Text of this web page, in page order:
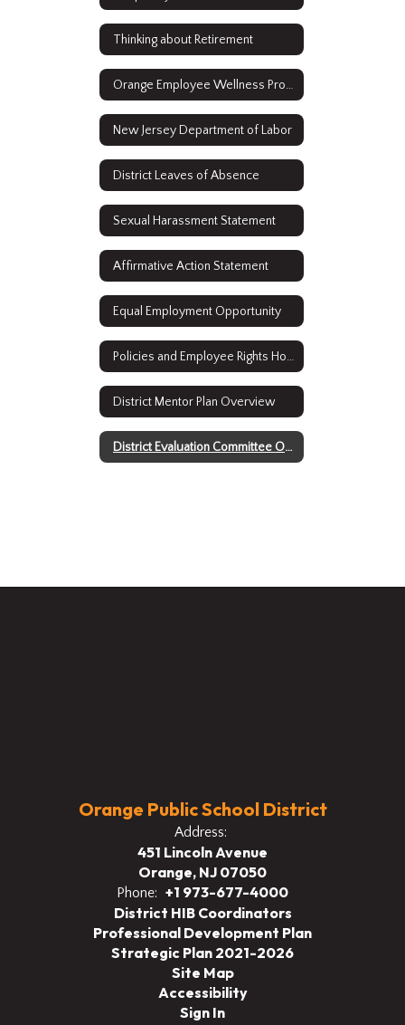
Thinking about Retirement
Orange Employee Wellness Program
New Jersey Department of Labor
District Leaves of Absence
Sexual Harassment Statement
Affirmative Action Statement
Equal Employment Opportunity
Policies and Employee Rights Home
District Mentor Plan Overview
District Evaluation Committee Overview
Orange Public School District
Address:
451 Lincoln Avenue
Orange, NJ 07050
Phone: +1 973-677-4000
District HIB Coordinators
Professional Development Plan
Strategic Plan 2021-2026
Site Map
Accessibility
Sign In